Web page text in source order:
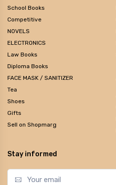
School Books
Competitive
NOVELS
ELECTRONICS
Law Books
Diploma Books
FACE MASK / SANITIZER
Tea
Shoes
Gifts
Sell on Shopmarg
Stay informed